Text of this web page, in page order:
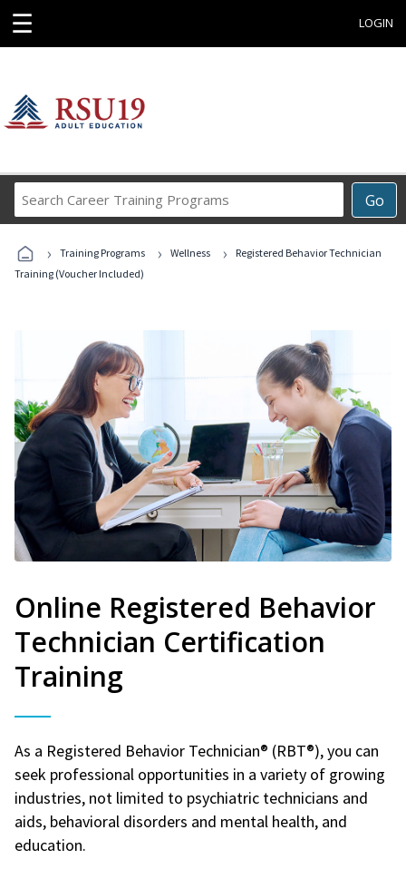
☰ LOGIN
Go
Career
Programs
› Training Programs › Wellness ›
Registered Behavior Technician
Training (Voucher Included)
Online Registered Behavior
Technician Certification
Training
As a Registered Behavior Technician® (RBT®), you can
seek professional opportunities in a variety of growing
industries, not limited to psychiatric technicians and
aids, behavioral disorders and mental health, and
education.